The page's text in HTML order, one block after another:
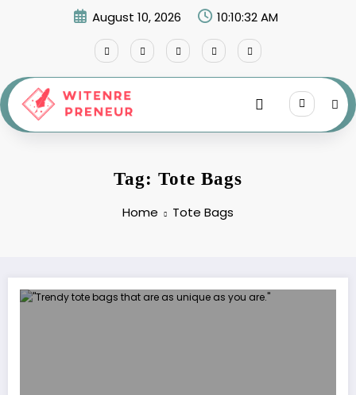
August 10, 2026 10:10:32 AM
Tag: Tote Bags
Home Tote Bags